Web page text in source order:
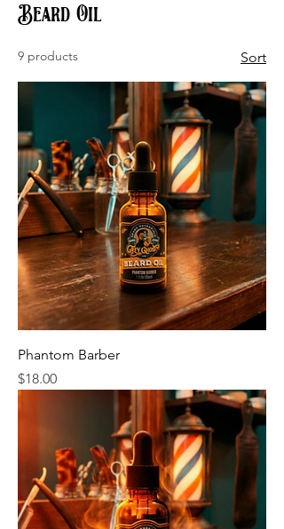
Beard Oil
9 products Sort
Phantom Barber
Price
$18.00